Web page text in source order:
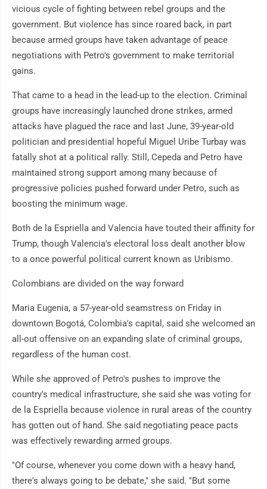
vicious cycle of fighting between rebel groups and the
government. But violence has since roared back, in part
because armed groups have taken advantage of peace
negotiations with Petro's government to make territorial
gains.
That came to a head in the lead-up to the election. Criminal
groups have increasingly launched drone strikes, armed
attacks have plagued the race and last June, 39-year-old
politician and presidential hopeful Miguel Uribe Turbay was
fatally shot at a political rally. Still, Cepeda and Petro have
maintained strong support among many because of
progressive policies pushed forward under Petro, such as
boosting the minimum wage.
Both de la Espriella and Valencia have touted their affinity for
Trump, though Valencia's electoral loss dealt another blow
to a once powerful political current known as Uribismo.
Colombians are divided on the way forward
Maria Eugenia, a 57-year-old seamstress on Friday in
downtown Bogotá, Colombia's capital, said she welcomed an
all-out offensive on an expanding slate of criminal groups,
regardless of the human cost.
While she approved of Petro's pushes to improve the
country's medical infrastructure, she said she was voting for
de la Espriella because violence in rural areas of the country
has gotten out of hand. She said negotiating peace pacts
was effectively rewarding armed groups.
"Of course, whenever you come down with a heavy hand,
there's always going to be debate," she said. "But some